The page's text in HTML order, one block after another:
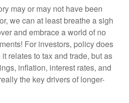
may or may not have been
we can at least breathe a sigh
and embrace a world of no
For investors, policy does
relates to tax and trade, but as
inflation, interest rates, and
the key drivers of longer-